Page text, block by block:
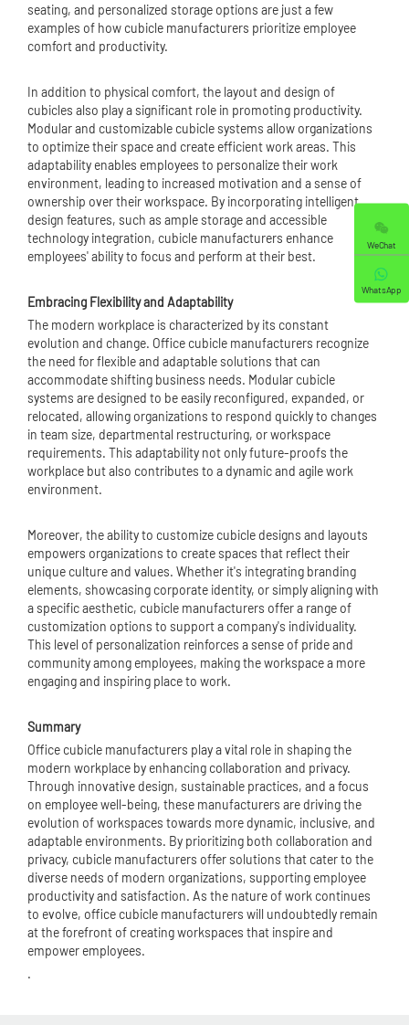
seating, and personalized storage options are just a few
examples of how cubicle manufacturers prioritize employee
comfort and productivity.
In addition to physical comfort, the layout and design of
cubicles also play a significant role in promoting productivity.
Modular and customizable cubicle systems allow organizations
to optimize their space and create efficient work areas. This
adaptability enables employees to personalize their work
environment, leading to increased motivation and a sense of
ownership over their workspace. By incorporating intelligent
design features, such as ample storage and accessible
technology integration, cubicle manufacturers enhance
employees' ability to focus and perform at their best.
Embracing Flexibility and Adaptability
The modern workplace is characterized by its constant
evolution and change. Office cubicle manufacturers recognize
the need for flexible and adaptable solutions that can
accommodate shifting business needs. Modular cubicle
systems are designed to be easily reconfigured, expanded, or
relocated, allowing organizations to respond quickly to changes
in team size, departmental restructuring, or workspace
requirements. This adaptability not only future-proofs the
workplace but also contributes to a dynamic and agile work
environment.
Moreover, the ability to customize cubicle designs and layouts
empowers organizations to create spaces that reflect their
unique culture and values. Whether it's integrating branding
elements, showcasing corporate identity, or simply aligning with
a specific aesthetic, cubicle manufacturers offer a range of
customization options to support a company's individuality.
This level of personalization reinforces a sense of pride and
community among employees, making the workspace a more
engaging and inspiring place to work.
Summary
Office cubicle manufacturers play a vital role in shaping the
modern workplace by enhancing collaboration and privacy.
Through innovative design, sustainable practices, and a focus
on employee well-being, these manufacturers are driving the
evolution of workspaces towards more dynamic, inclusive, and
adaptable environments. By prioritizing both collaboration and
privacy, cubicle manufacturers offer solutions that cater to the
diverse needs of modern organizations, supporting employee
productivity and satisfaction. As the nature of work continues
to evolve, office cubicle manufacturers will undoubtedly remain
at the forefront of creating workspaces that inspire and
empower employees.
.
WeChat
WhatsApp